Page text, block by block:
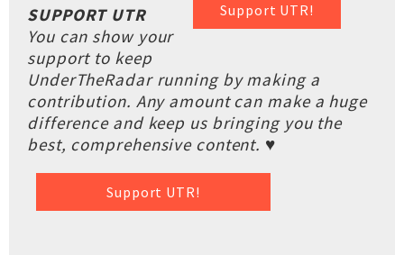
Support UTR!
SUPPORT UTR
You can show your
support to keep
UnderTheRadar running by making a
contribution. Any amount can make a huge
difference and keep us bringing you the
best, comprehensive content. ♥
Support UTR!